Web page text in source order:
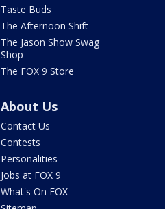
Taste Buds
The Afternoon Shift
The Jason Show Swag
Shop
The FOX 9 Store
About Us
Contact Us
Contests
Personalities
Jobs at FOX 9
What's On FOX